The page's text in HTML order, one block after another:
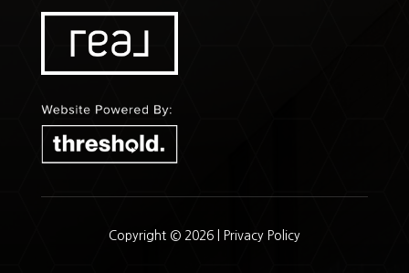
Copyright © 2026 | Privacy Policy